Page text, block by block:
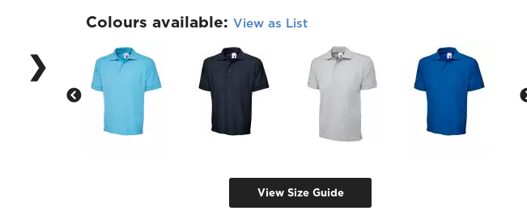
❯
Colours available: View as List
View Size Guide